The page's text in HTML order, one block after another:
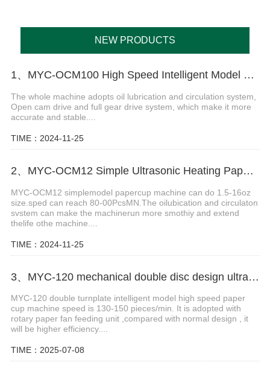
NEW PRODUCTS
1、MYC-OCM100 High Speed Intelligent Model Paper Cup Machine
The whole machine adopts oil lubrication and circulation system,
Open cam drive and full gear drive system, which make it more
accurate and stable....
TIME：2024-11-25
2、MYC-OCM12 Simple Ultrasonic Heating Paper Cup Machine
MYC-OCM12 simplemodel papercup machine can do 1.5-16oz
size.sped can reach 80-00PcsMN.The oilubication and circulaton
svstem can make the machinerun more smothiy and extend
thelife othe machine....
TIME：2024-11-25
3、MYC-120 mechanical double disc design ultrasonic paper cup machine
MYC-120 double turnplate intelligent model high speed paper
cup machine speed is 130-150 pieces/min. It is adopted with
rotary paper fan feeding unit ,compared with normal design , it
will be higher efficiency....
TIME：2025-07-08